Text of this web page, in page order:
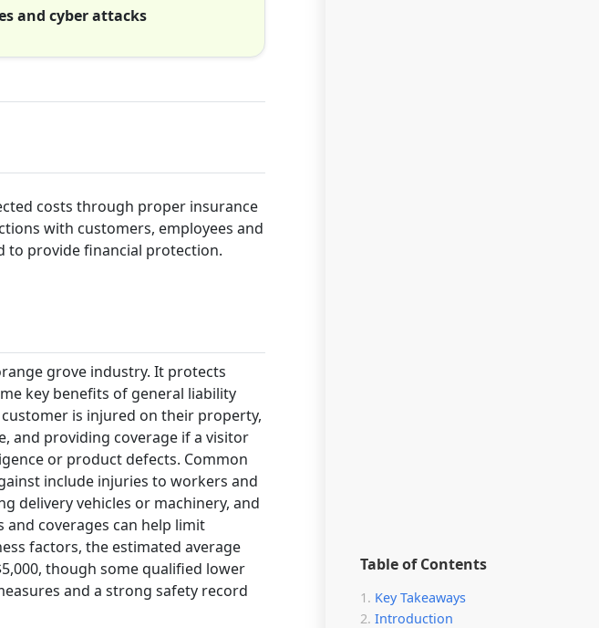
Table of Contents
Key Takeaways
Introduction
and cyber attacks
costs through proper insurance
with customers, employees and
to provide financial protection.
grove industry. It protects
key benefits of general liability
is injured on their property,
and providing coverage if a visitor
or product defects. Common
include injuries to workers and
delivery vehicles or machinery, and
coverages can help limit
factors, the estimated average
though some qualified lower
and a strong safety record